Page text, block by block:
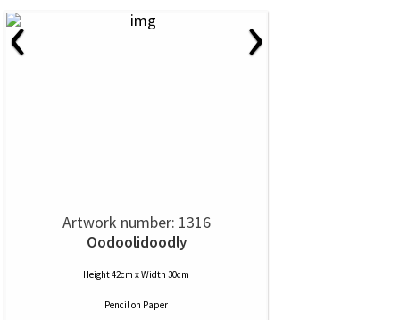
‹ ›
Artwork number: 1316
Oodoolidoodly
Height 42cm x Width 30cm
Pencilon Paper